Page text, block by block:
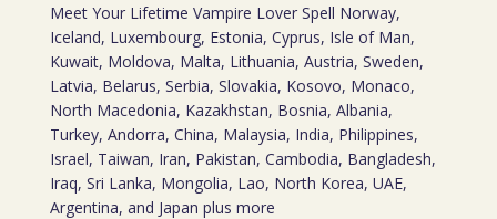
Meet Your Lifetime Vampire Lover Spell Norway,
Iceland, Luxembourg, Estonia, Cyprus, Isle of Man,
Kuwait, Moldova, Malta, Lithuania, Austria, Sweden,
Latvia, Belarus, Serbia, Slovakia, Kosovo, Monaco,
North Macedonia, Kazakhstan, Bosnia, Albania,
Turkey, Andorra, China, Malaysia, India, Philippines,
Israel, Taiwan, Iran, Pakistan, Cambodia, Bangladesh,
Iraq, Sri Lanka, Mongolia, Lao, North Korea, UAE,
Argentina, and Japan plus more